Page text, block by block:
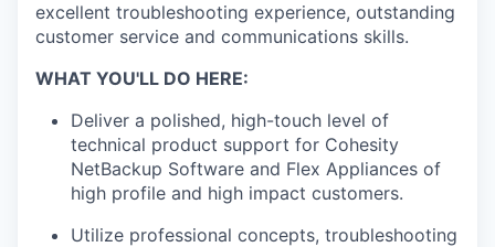
excellent troubleshooting experience, outstanding
customer service and communications skills.
WHAT YOU'LL DO HERE:
Deliver a polished, high-touch level of
technical product support for Cohesity
NetBackup Software and Flex Appliances of
high profile and high impact customers.
Utilize professional concepts, troubleshooting